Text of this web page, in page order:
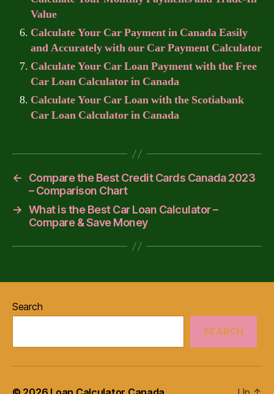
Value
Calculate Your Car Payment in Canada Easily
and Accurately with our Car Payment Calculator
Calculate Your Car Loan Payment with the Free
Car Loan Calculator in Canada
Calculate Your Car Loan with the Scotiabank
Car Loan Calculator in Canada
←
Compare the Best Credit Cards Canada 2023
– Comparison Chart
→ What is the Best Car Loan Calculator –
Compare & Save Money
Search
SEARCH